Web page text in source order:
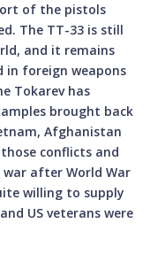
of the pistols
The TT-33 is still
and it remains
in foreign weapons
Tokarev has
brought back
Afghanistan
conflicts and
after World War
willing to supply
US veterans were